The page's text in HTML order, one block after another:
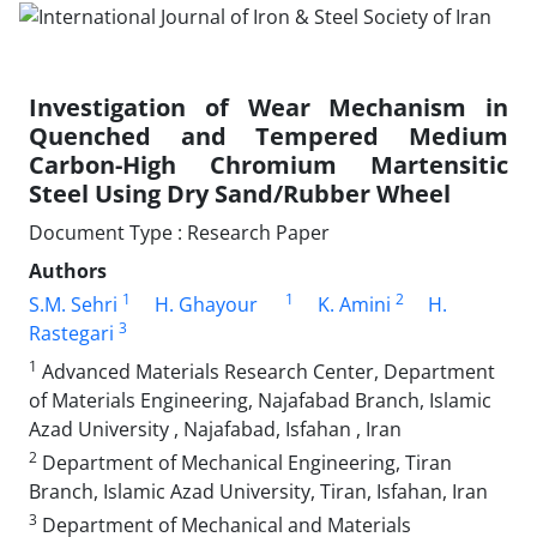
Investigation of Wear Mechanism in
Quenched and Tempered Medium
Carbon-High Chromium Martensitic
Steel Using Dry Sand/Rubber Wheel
Document Type : Research Paper
Authors
S.M. Sehri 1 H. Ghayour 1 K. Amini 2
H.
Rastegari 3
1 Advanced Materials Research Center, Department
of Materials Engineering, Najafabad Branch, Islamic
Azad University , Najafabad, Isfahan , Iran
2 Department of Mechanical Engineering, Tiran
Branch, Islamic Azad University, Tiran, Isfahan, Iran
3 Department of Mechanical and Materials